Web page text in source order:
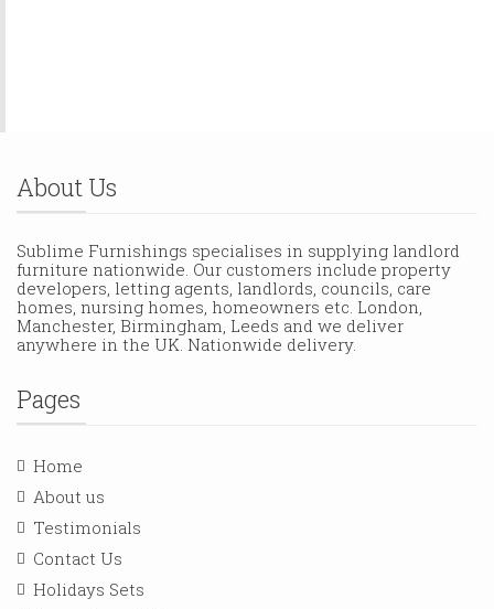
About Us
Sublime Furnishings specialises in supplying landlord
furniture nationwide. Our customers include property
developers, letting agents, landlords, councils, care
homes, nursing homes, homeowners etc. London,
Manchester, Birmingham, Leeds and we deliver
anywhere in the UK. Nationwide delivery.
Pages
Home
About us
Testimonials
Contact Us
Holidays Sets